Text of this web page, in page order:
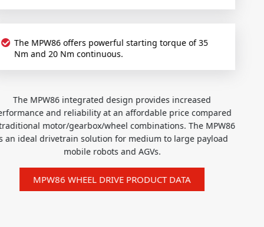
The MPW86 offers powerful starting torque of 35
Nm and 20 Nm continuous.
The MPW86 integrated design provides increased
performance and reliability at an affordable price compared
to traditional motor/gearbox/wheel combinations. The MPW86
is an ideal drivetrain solution for medium to large payload
mobile robots and AGVs.
MPW86 WHEEL DRIVE PRODUCT DATA